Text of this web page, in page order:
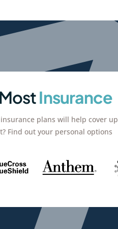
Insurance
plans will help cover up
Find out your personal options